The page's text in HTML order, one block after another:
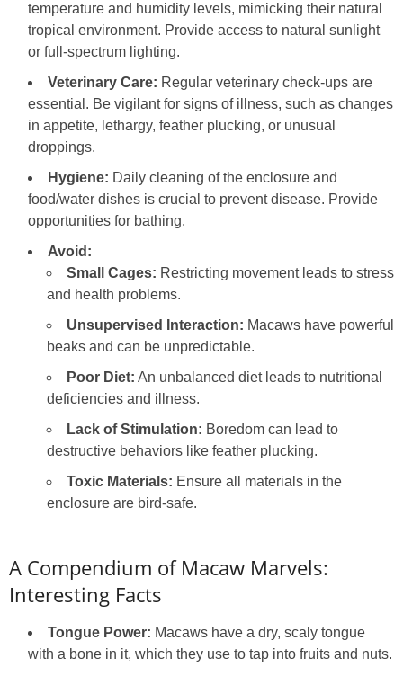
temperature and humidity levels, mimicking their natural
tropical environment. Provide access to natural sunlight
or full-spectrum lighting.
Veterinary Care: Regular veterinary check-ups are
essential. Be vigilant for signs of illness, such as changes
in appetite, lethargy, feather plucking, or unusual
droppings.
Hygiene: Daily cleaning of the enclosure and
food/water dishes is crucial to prevent disease. Provide
opportunities for bathing.
Avoid:
Small Cages: Restricting movement leads to stress
and health problems.
Unsupervised Interaction: Macaws have powerful
beaks and can be unpredictable.
Poor Diet: An unbalanced diet leads to nutritional
deficiencies and illness.
Lack of Stimulation: Boredom can lead to
destructive behaviors like feather plucking.
Toxic Materials: Ensure all materials in the
enclosure are bird-safe.
A Compendium of Macaw Marvels:
Interesting Facts
Tongue Power: Macaws have a dry, scaly tongue
with a bone in it, which they use to tap into fruits and nuts.